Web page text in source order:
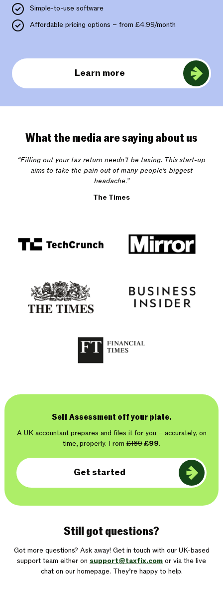
Simple-to-use software
Affordable pricing options – from £4.99/month
Learn more
What the media are saying about us
“Filling out your tax return needn’t be taxing. This start-up
aims to take the pain out of many people’s biggest
headache.”
The Times
Self Assessment off your plate.
A UK accountant prepares and files it for you – accurately, on
time, properly. From £169£99.
Get started
Still got questions?
Got more questions? Ask away! Get in touch with our UK-based
support team either on support@taxfix.com or via the live
chat on our homepage. They’re happy to help.